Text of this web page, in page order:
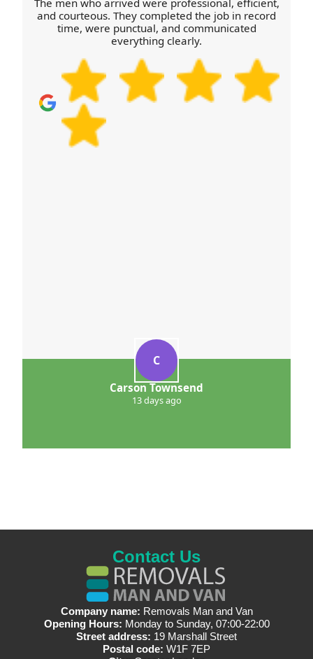
organisations like SafeContractor or the British
Association of Removers depending on the
service profile. If you'd like to discuss a specific
requirement, just ask and we'll tailor the plan.
The men who arrived were professional, efficient,
and courteous. They completed the job in record
time, were punctual, and communicated
everything clearly.
C
Carson Townsend
13 days ago
Contact Us
Company name: Removals Man and Van
Opening Hours: Monday to Sunday, 07:00-22:00
Street address: 19 Marshall Street
Postal code: W1F 7EP